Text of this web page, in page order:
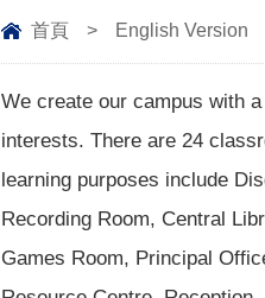
首頁 > English Version
We create our campus with
interests. There are 24
learning purposes include
Recording Room, Central
Games Room, Principal